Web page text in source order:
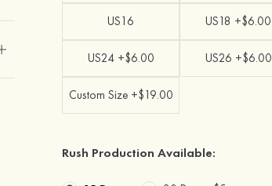
US16 US18 +$6.00
US24 +$6.00 US26 +$6.00
Custom Size +$19.00
Rush Production Available: